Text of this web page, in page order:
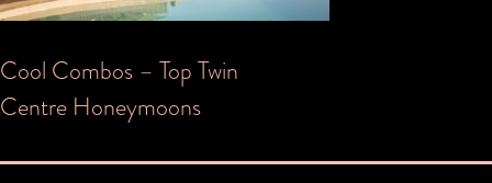
Post
navigation
Cool Combos – Top Twin
Centre Honeymoons